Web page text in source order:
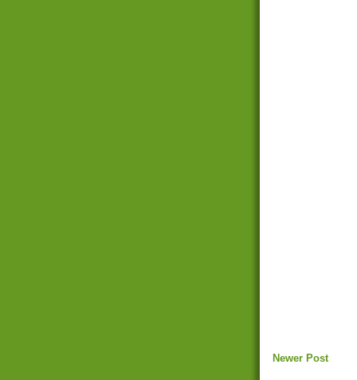
Newer Post